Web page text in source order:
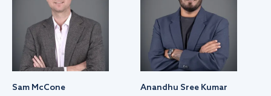
Sam McCone Anandhu Sree Kumar